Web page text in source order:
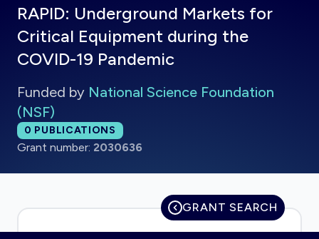
RAPID: Underground Markets for
Critical Equipment during the
COVID-19 Pandemic
Funded by National Science Foundation
(NSF)
Total publications:
0 PUBLICATIONS
Grant number: 2030636
GRANT SEARCH